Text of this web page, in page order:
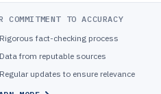
COMMITMENT TO ACCURACY
Rigorous fact-checking process
Data from reputable sources
Regular updates to ensure relevance